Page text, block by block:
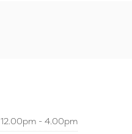
12.00pm - 4.00pm